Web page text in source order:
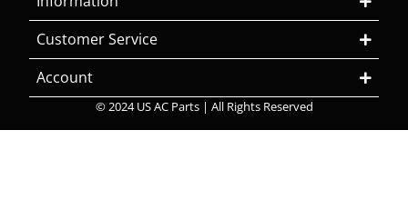
Customer Service
Account
© 2024 US AC Parts | All Rights Reserved